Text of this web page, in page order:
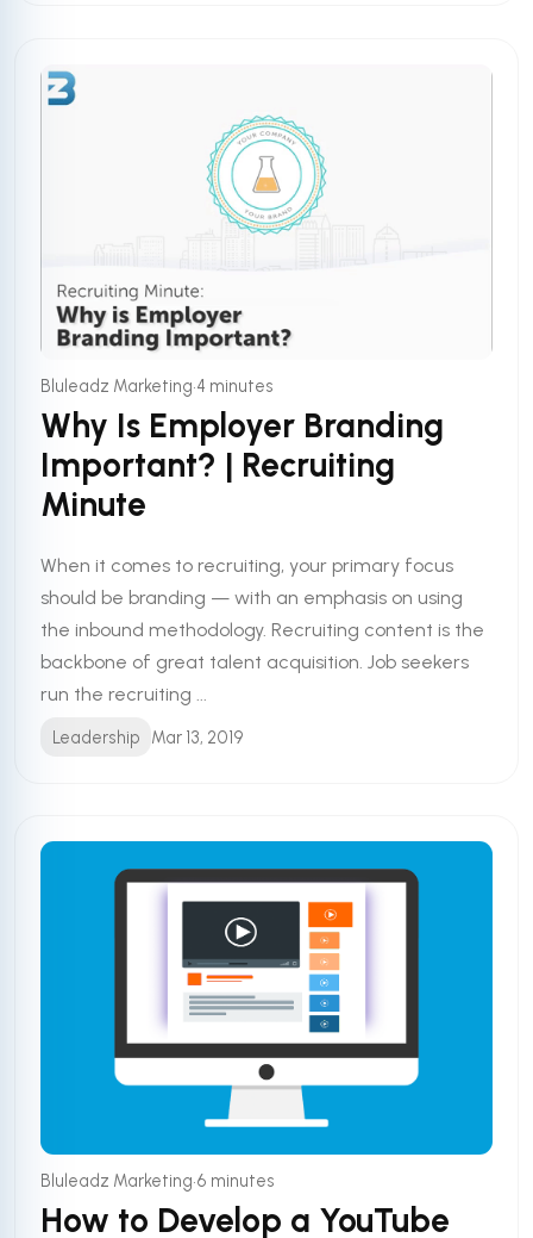
Bluleadz Marketing•4 minutes
Why Is Employer Branding
Important? | Recruiting
Minute
When it comes to recruiting, your primary focus
should be branding — with an emphasis on using
the inbound methodology. Recruiting content is the
backbone of great talent acquisition. Job seekers
run the recruiting ...
Leadership Mar 13, 2019
Bluleadz Marketing•6 minutes
How to Develop a YouTube